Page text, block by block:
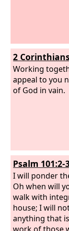
2
Working
appeal to you
of God in vain.
Psalm 101:2-
I will ponder
Oh when will
walk with
house; I will
anything that
work of those